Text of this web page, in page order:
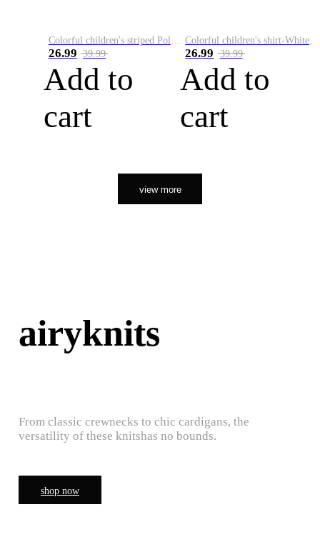
26.99 39.99
Add to
cart
26.99 39.99
Add to
cart
view more
airyknits
From classic crewnecks to chic cardigans, the
versatility of these knitshas no bounds.
shop now